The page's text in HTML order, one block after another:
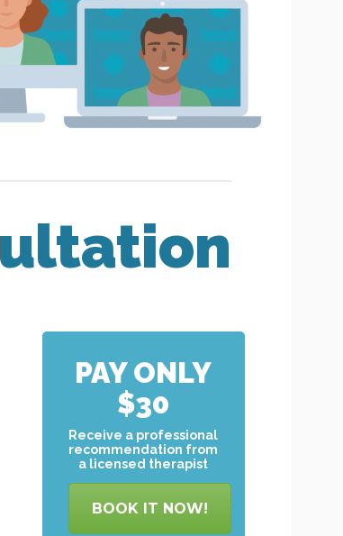
PAY ONLY
$30
Receive a professional
recommendation from
a licensed therapist
BOOK IT NOW!